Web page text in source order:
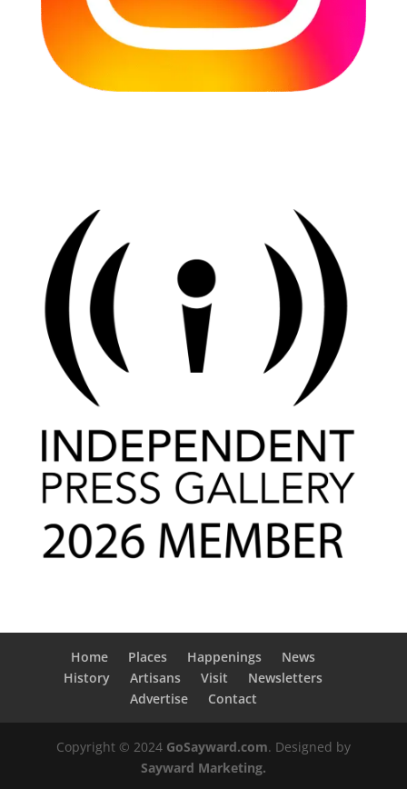
Home Places Happenings
News
History
Artisans Visit
Newsletters
Advertise
Contact
Copyright © 2024 GoSayward.com. Designed by
Sayward Marketing.